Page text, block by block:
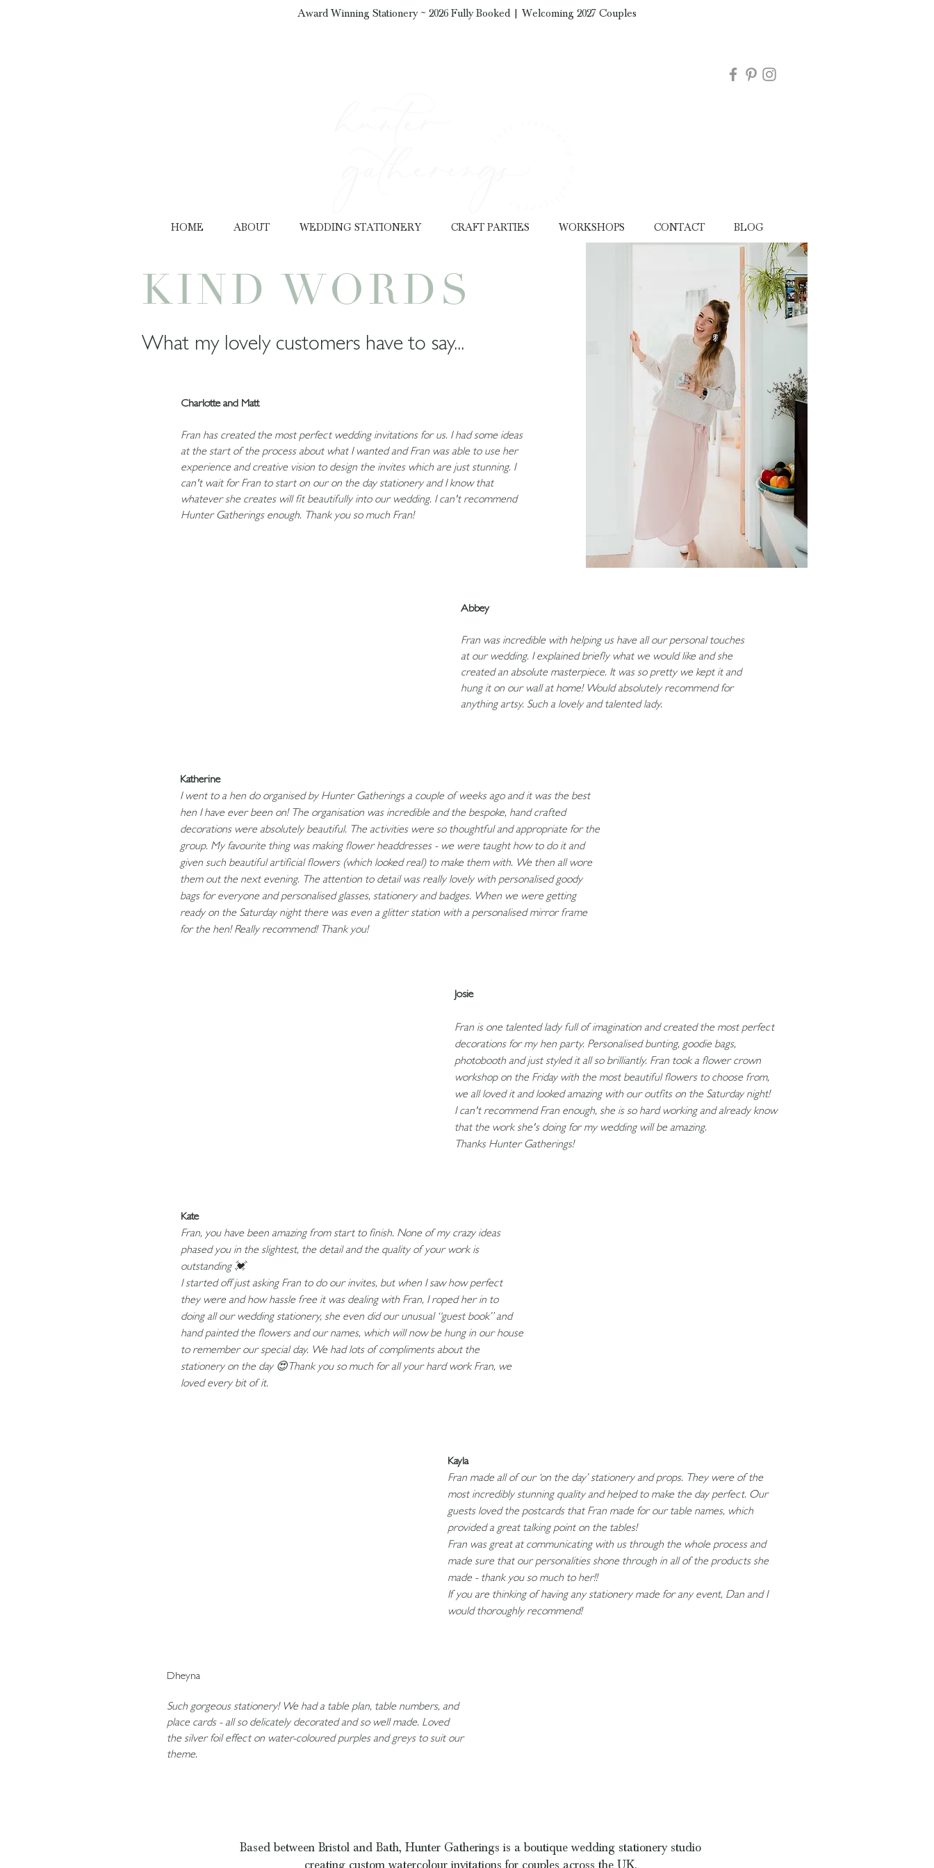
Award Winning Stationery ~ 2026 Fully Booked | Welcoming 2027 Couples
HOME ABOUT WEDDING STATIONERY CRAFT PARTIES WORKSHOPS CONTACT BLOG
KIND WORDS
What my lovely customers have to say...
Charlotte and Matt
Fran has created the most perfect wedding invitations for us. I had some ideas
at the start of the process about what I wanted and Fran was able to use her
experience and creative vision to design the invites which are just stunning. I
can't wait for Fran to start on our on the day stationery and I know that
whatever she creates will fit beautifully into our wedding. I can't recommend
Hunter Gatherings enough. Thank you so much Fran!
Abbey
Fran was incredible with helping us have all our personal touches
at our wedding. I explained briefly what we would like and she
created an absolute masterpiece. It was so pretty we kept it and
hung it on our wall at home! Would absolutely recommend for
anything artsy. Such a lovely and talented lady.
Katherine
I went to a hen do organised by Hunter Gatherings a couple of weeks ago and it was the best
hen I have ever been on! The organisation was incredible and the bespoke, hand crafted
decorations were absolutely beautiful. The activities were so thoughtful and appropriate for the
group. My favourite thing was making flower headdresses - we were taught how to do it and
given such beautiful artificial flowers (which looked real) to make them with. We then all wore
them out the next evening. The attention to detail was really lovely with personalised goody
bags for everyone and personalised glasses, stationery and badges. When we were getting
ready on the Saturday night there was even a glitter station with a personalised mirror frame
for the hen! Really recommend! Thank you!
Josie
Fran is one talented lady full of imagination and created the most perfect
decorations for my hen party. Personalised bunting, goodie bags,
photobooth and just styled it all so brilliantly. Fran took a flower crown
workshop on the Friday with the most beautiful flowers to choose from,
we all loved it and looked amazing with our outfits on the Saturday night!
I can't recommend Fran enough, she is so hard working and already know
that the work she's doing for my wedding will be amazing.
Thanks Hunter Gatherings!
Kate
Fran, you have been amazing from start to finish. None of my crazy ideas
phased you in the slightest, the detail and the quality of your work is
outstanding 💓
I started off just asking Fran to do our invites, but when I saw how perfect
they were and how hassle free it was dealing with Fran, I roped her in to
doing all our wedding stationery, she even did our unusual “guest book” and
hand painted the flowers and our names, which will now be hung in our house
to remember our special day. We had lots of compliments about the
stationery on the day 😍Thank you so much for all your hard work Fran, we
loved every bit of it.
Kayla
Fran made all of our ‘on the day’ stationery and props. They were of the
most incredibly stunning quality and helped to make the day perfect. Our
guests loved the postcards that Fran made for our table names, which
provided a great talking point on the tables!
Fran was great at communicating with us through the whole process and
made sure that our personalities shone through in all of the products she
made - thank you so much to her!!
If you are thinking of having any stationery made for any event, Dan and I
would thoroughly recommend!
Dheyna
Such gorgeous stationery! We had a table plan, table numbers, and
place cards - all so delicately decorated and so well made. Loved
the silver foil effect on water-coloured purples and greys to suit our
theme.
Based between Bristol and Bath, Hunter Gatherings is a boutique wedding stationery studio
creating custom watercolour invitations for couples across the UK.